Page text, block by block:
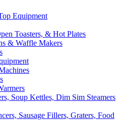
Equipment
Toasters, & Hot Plates
& Waffle Makers
Soup Kettles, Dim Sim Steamers
Sausage Fillers, Graters, Food